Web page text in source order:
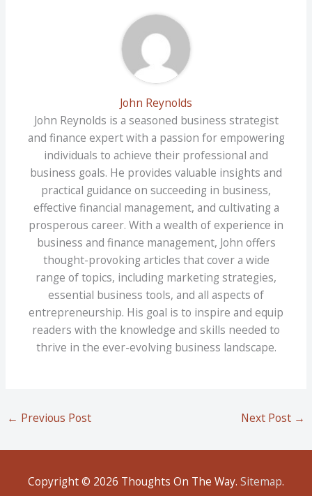
John Reynolds
John Reynolds is a seasoned business strategist
and finance expert with a passion for empowering
individuals to achieve their professional and
business goals. He provides valuable insights and
practical guidance on succeeding in business,
effective financial management, and cultivating a
prosperous career. With a wealth of experience in
business and finance management, John offers
thought-provoking articles that cover a wide
range of topics, including marketing strategies,
essential business tools, and all aspects of
entrepreneurship. His goal is to inspire and equip
readers with the knowledge and skills needed to
thrive in the ever-evolving business landscape.
← Previous Post Next Post →
Copyright © 2026 Thoughts On The Way. Sitemap.